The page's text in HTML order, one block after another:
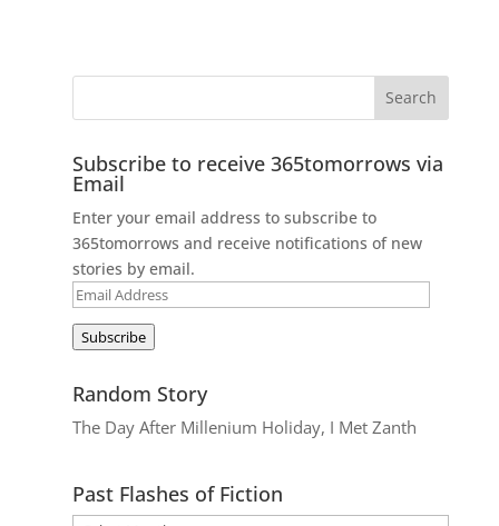
Subscribe to receive 365tomorrows via
Email
Enter your email address to subscribe to
365tomorrows and receive notifications of new
stories by email.
Email
Subscribe
Random Story
The Day After Millenium Holiday, I Met Zanth
Past Flashes of Fiction